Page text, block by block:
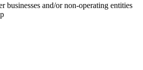
businesses and/or non-operating entities